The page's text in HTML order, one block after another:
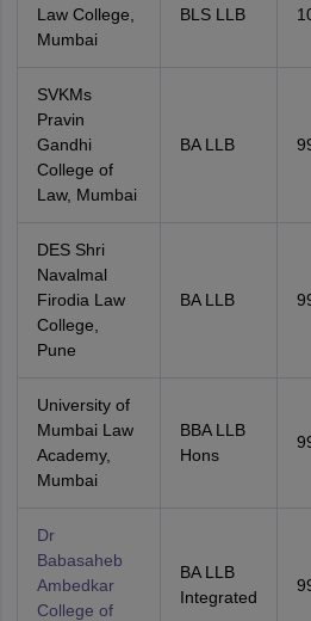
Law College,
Mumbai
BLS LLB
SVKMs
Pravin
Gandhi
College of
Law, Mumbai
BA LLB
DES Shri
Navalmal
Firodia Law
College,
Pune
BA LLB
University of
Mumbai Law
Academy,
Mumbai
BBA LLB
Hons
Dr
Babasaheb
Ambedkar
College of
BA LLB
Integrated